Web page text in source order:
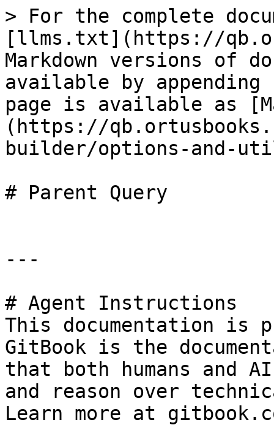
> For the complete
[llms.txt](https://
Markdown versions of
available by
page is available as
(https://
builder/options-and-
# Parent Query
---
# Agent Instructions
This documentation is
GitBook is the
that both humans and
and reason over
Learn more at